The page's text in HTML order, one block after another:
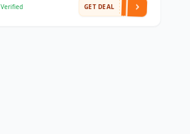
Verified GET DEAL